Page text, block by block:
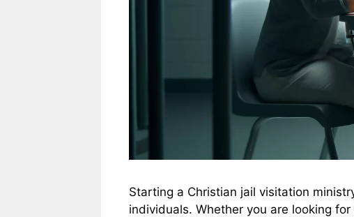
Starting a Christian jail visitation
individuals. Whether you are looking